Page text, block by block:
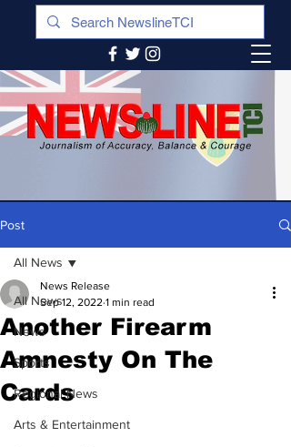
Post
All News
News
Sports
Regional News
Arts & Entertainment
All News
Another Firearm
Amnesty On The
Cards
News Release
Sep 12, 2022 1 min read